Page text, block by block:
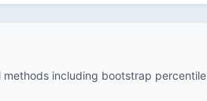
including bootstrap percentile